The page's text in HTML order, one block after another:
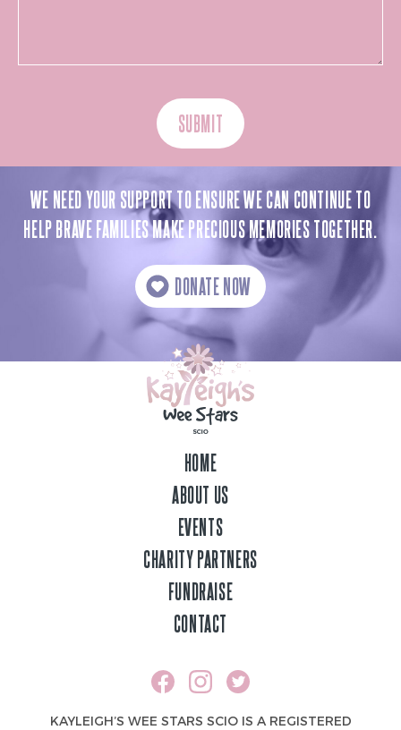
SUBMIT
WE NEED YOUR SUPPORT TO ENSURE WE CAN CONTINUE TO
HELP BRAVE FAMILIES MAKE PRECIOUS MEMORIES TOGETHER.
DONATE NOW
HOME
ABOUT US
EVENTS
CHARITY PARTNERS
FUNDRAISE
CONTACT
KAYLEIGH’S WEE STARS SCIO IS A REGISTERED